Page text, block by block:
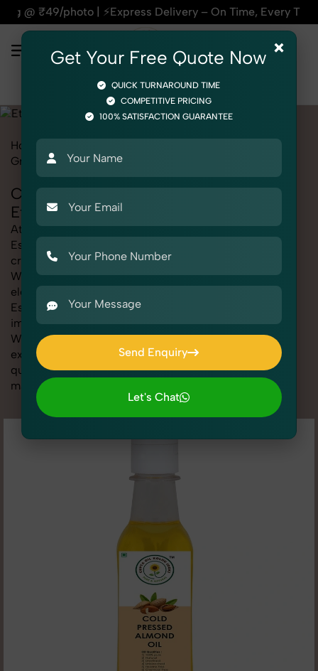
Delivery – On Time, Every Time | 🛍️For Amazon,
Home
Grocery & FMCG Cooking Essentials
Cooking Essentials Photography for
Etsy
At SnapRich, we provide professional Cooking
Essentials Photography for Etsy, helping online sellers
create standout listings that follow platform guidelines.
Whether you're listing clothing, accessories,
electronics, or beauty products, our Cooking
Essentials Photography for Etsy service ensures every
image is sharp, clean, and optimized for conversions.
With advanced lighting setups, styling support, and
expert editing, our team specializes in delivering high-
quality Cooking Essentials Photography for Etsy that
makes your products look their absolute best.
×
Get Your Free Quote Now
QUICK TURNAROUND TIME
COMPETITIVE PRICING
100% SATISFACTION GUARANTEE
Send Enquiry
Send Enquiry
Let's Chat
Let's Chat